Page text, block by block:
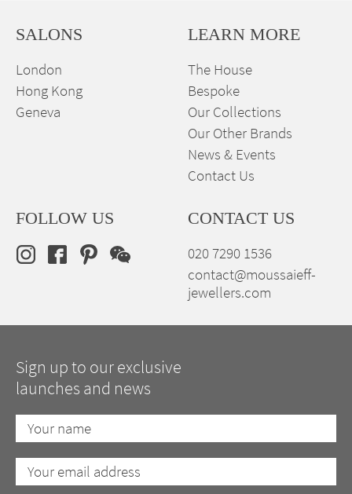
SALONS
London
Hong Kong
Geneva
LEARN MORE
The House
Bespoke
Our Collections
Our Other Brands
News & Events
Contact Us
FOLLOW US CONTACT US
020 7290 1536
contact@moussaieff-
jewellers.com
Sign up to our exclusive
launches and news